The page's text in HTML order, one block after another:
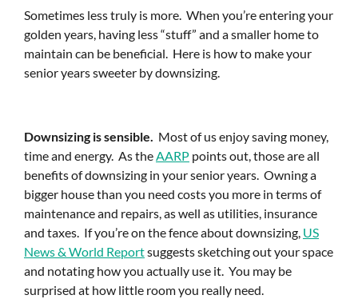
Sometimes less truly is more. When you’re entering your
golden years, having less “stuff” and a smaller home to
maintain can be beneficial. Here is how to make your
senior years sweeter by downsizing.
Downsizing is sensible.
Most of us enjoy saving money,
time and energy. As the AARP points out, those are all
benefits of downsizing in your senior years. Owning a
bigger house than you need costs you more in terms of
maintenance and repairs, as well as utilities, insurance
and taxes. If you’re on the fence about downsizing, US
News & World Reportsuggests sketching out your space
and notating how you actually use it. You may be
surprised at how little room you really need.